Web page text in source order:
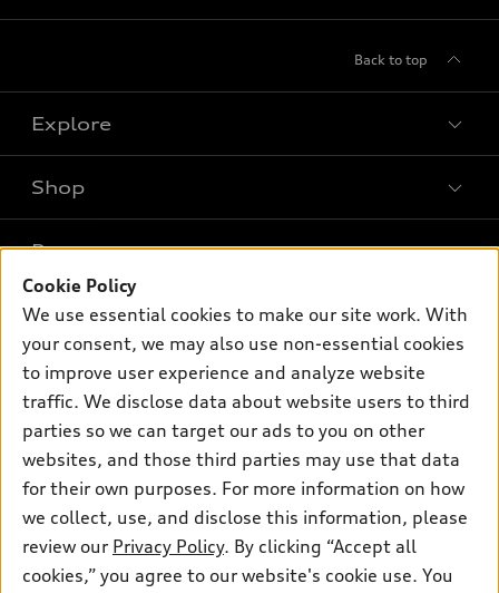
Back to top
Explore
Models
Electric Models
Inside Audi
Subscribe to model updates
Shop
New inventory
Pre-owned inventory
Certified pre-owned
Buy
Contact dealer
Leasing
Financing
Apply for financing
Own
myAudi
About myAudi
Audi Financial Services
Audi collection store
Accessories
Audi connect
Support
About Audi
Newsroom
Privacy Policy
© 2026 Audi of America. All rights reserved.
Cookie Policy
We use essential cookies to make our site work. With
your consent, we may also use non-essential cookies
to improve user experience and analyze website
traffic. We disclose data about website users to third
parties so we can target our ads to you on other
websites, and those third parties may use that data
for their own purposes. For more information on how
we collect, use, and disclose this information, please
review our Privacy Policy. By clicking “Accept all
cookies,” you agree to our website's cookie use. You